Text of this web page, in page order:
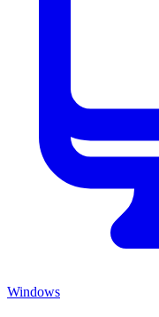
Windows